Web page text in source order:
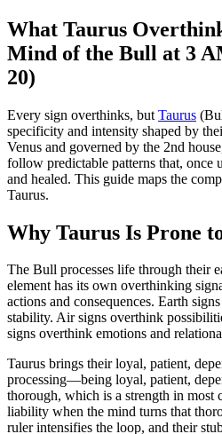
What Taurus
Mind of the Bull at 3
20)
Every sign overthinks, but Taurus
specificity and intensity shaped by
Venus and governed by the 2nd
follow predictable patterns that, once
and healed. This guide maps the
Taurus.
Why Taurus Is Prone
The Bull processes life through their
element has its own overthinking
actions and consequences. Earth
stability. Air signs overthink
signs overthink emotions and
Taurus brings their loyal, patient,
processing—being loyal, patient,
thorough, which is a strength in most
liability when the mind turns that
ruler intensifies the loop, and their